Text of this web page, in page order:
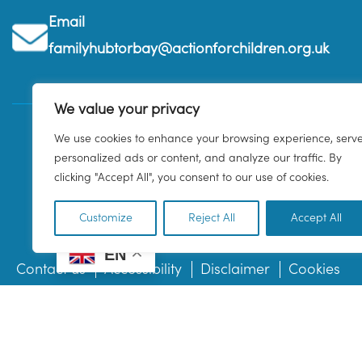
We value your privacy
We use cookies to enhance your browsing experience,
personalized ads or content, and analyze our traffic. By
clicking "Accept All", you consent to our use of cookies.
Customize Reject All Accept All
Email
familyhubtorbay@actionforchildren.org.uk
Contact us Accessibility Disclaimer Cookies
EN